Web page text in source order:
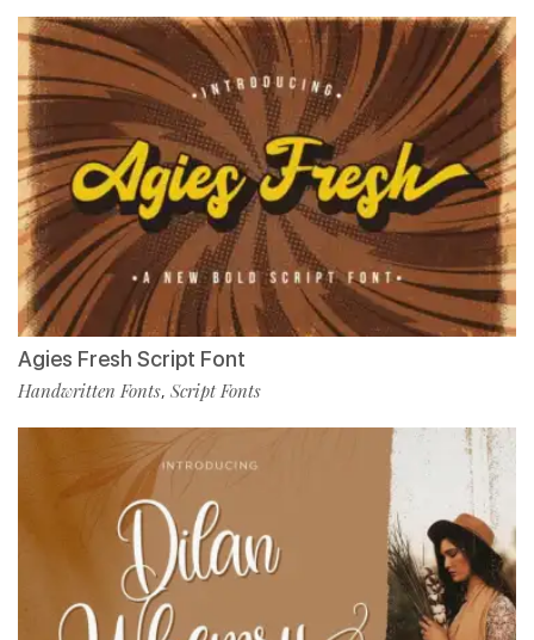
Agies Fresh Script Font
Handwritten Fonts, Script Fonts